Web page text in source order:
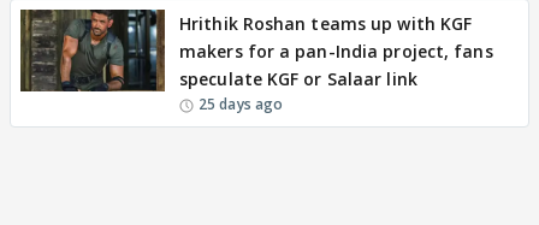
Hrithik Roshan teams up with KGF
makers for a pan-India project, fans
speculate KGF or Salaar link
25 days ago